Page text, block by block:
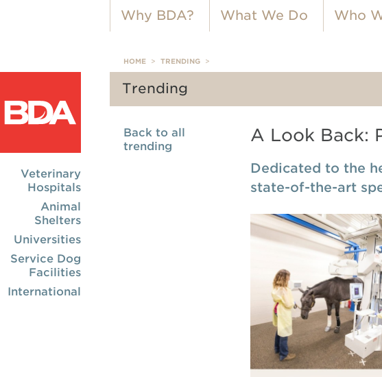
Why BDA? What We Do Who
HOME > TRENDING >
Veterinary
Hospitals
Animal
Shelters
Universities
Service Dog
Facilities
International
Back to all
trending
Trending
A Look Back:
Dedicated to the
state-of-the-art